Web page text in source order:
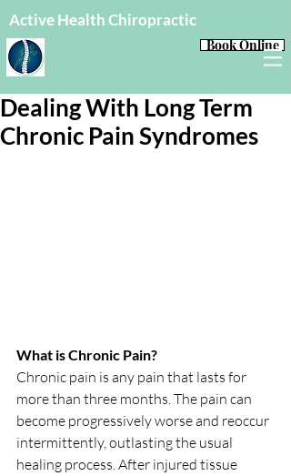
Active Health Chiropractic
Book Online
Dealing With Long Term
Chronic Pain Syndromes
What is Chronic Pain?
Chronic pain is any pain that lasts for
more than three months. The pain can
become progressively worse and reoccur
intermittently, outlasting the usual
healing process. After injured tissue